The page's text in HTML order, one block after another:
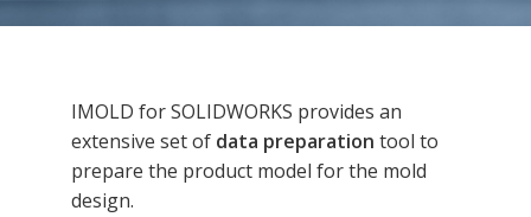
IMOLD for SOLIDWORKS provides an
extensive set of data preparation tool to
prepare the product model for the mold
design.